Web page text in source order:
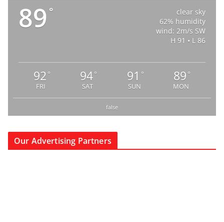
89 °
clear sky
62% humidity
wind: 2m/s SW
H 91 • L 86
92 °
FRI
94°
SAT
91 °
SUN
89 °
MON
false
Our Advertising Partners